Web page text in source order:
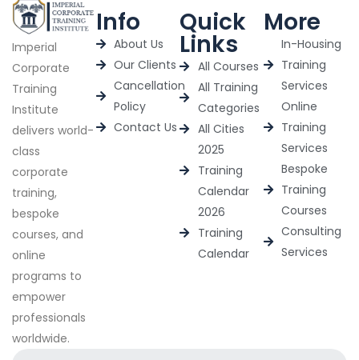
Imperial
Corporate
Training
Institute
delivers world-
class
corporate
training,
bespoke
courses, and
online
programs to
empower
professionals
worldwide.
Info
About Us
Our Clients
Cancellation
Policy
Contact Us
Quick
Links
All Courses
All Training
Categories
All Cities
2025
Training
Calendar
2026
Training
Calendar
More
In-Housing
Training
Services
Online
Training
Services
Bespoke
Training
Courses
Consulting
Services